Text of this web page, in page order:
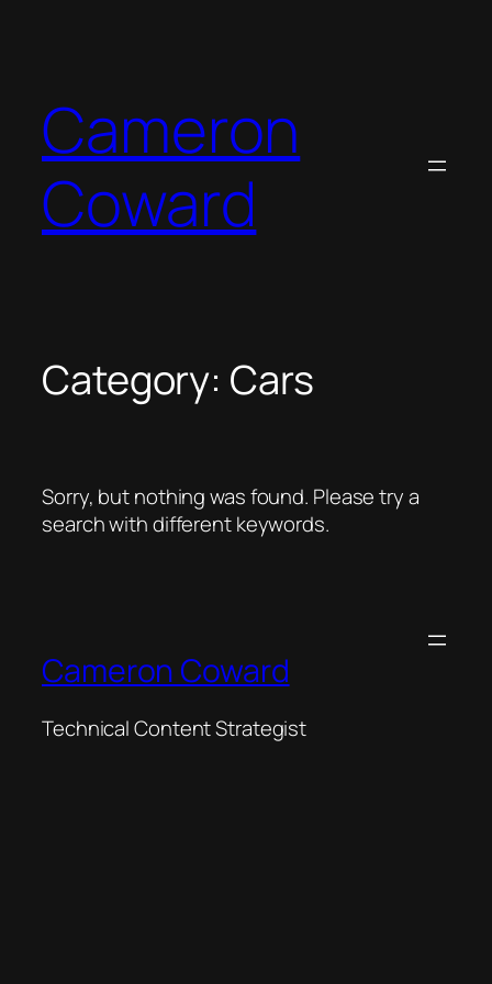
Cameron
Coward
Category: Cars
Sorry, but nothing was found. Please try a
search with different keywords.
Cameron Coward
Technical Content Strategist